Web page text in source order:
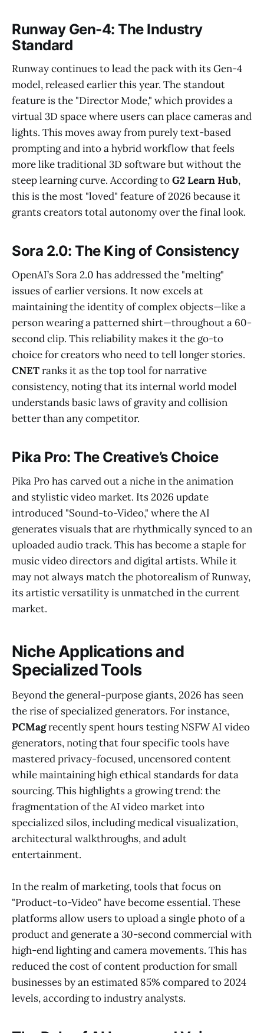
Runway Gen-4: The Industry
Standard
Runway continues to lead the pack with its Gen-4
model, released earlier this year. The standout
feature is the "Director Mode," which provides a
virtual 3D space where users can place cameras and
lights. This moves away from purely text-based
prompting and into a hybrid workflow that feels
more like traditional 3D software but without the
steep learning curve. According toG2 Learn Hub,
this is the most "loved" feature of 2026 because it
grants creators total autonomy over the final look.
Sora 2.0: The King of Consistency
OpenAI’s Sora 2.0 has addressed the "melting"
issues of earlier versions. It now excels at
maintaining the identity of complex objects—like a
person wearing a patterned shirt—throughout a 60-
second clip. This reliability makes it the go-to
choice for creators who need to tell longer stories.
CNETranks it as the top tool for narrative
consistency, noting that its internal world model
understands basic laws of gravity and collision
better than any competitor.
Pika Pro: The Creative’s Choice
Pika Pro has carved out a niche in the animation
and stylistic video market. Its 2026 update
introduced "Sound-to-Video," where the AI
generates visuals that are rhythmically synced to an
uploaded audio track. This has become a staple for
music video directors and digital artists. While it
may not always match the photorealism of Runway,
its artistic versatility is unmatched in the current
market.
Niche Applications and
Specialized Tools
Beyond the general-purpose giants, 2026 has seen
the rise of specialized generators. For instance,
PCMagrecently spent hours testing NSFW AI video
generators, noting that four specific tools have
mastered privacy-focused, uncensored content
while maintaining high ethical standards for data
sourcing. This highlights a growing trend: the
fragmentation of the AI video market into
specialized silos, including medical visualization,
architectural walkthroughs, and adult
entertainment.
In the realm of marketing, tools that focus on
"Product-to-Video" have become essential. These
platforms allow users to upload a single photo of a
product and generate a 30-second commercial with
high-end lighting and camera movements. This has
reduced the cost of content production for small
businesses by an estimated 85% compared to 2024
levels, according to industry analysts.